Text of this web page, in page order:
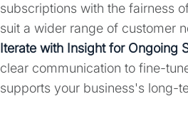
subscriptions with the fairness
suit a wider range of customer
Iterate with Insight for Ongoing
clear communication to fine-
supports your business's long-